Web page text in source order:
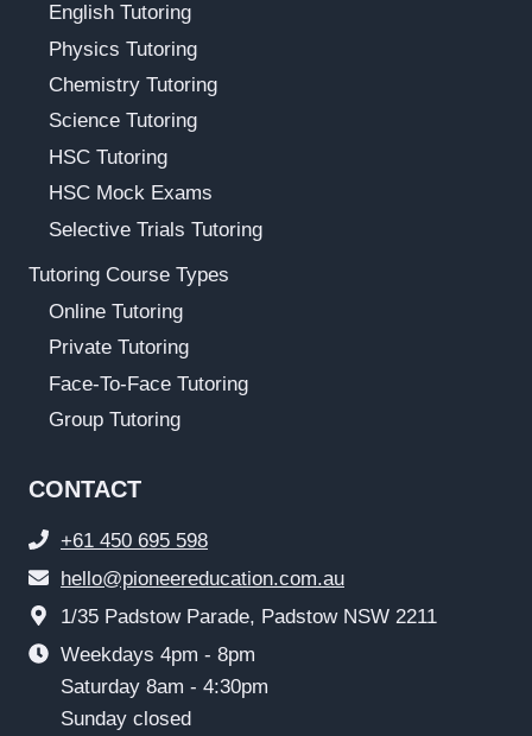
English Tutoring
Physics Tutoring
Chemistry Tutoring
Science Tutoring
HSC Tutoring
HSC Mock Exams
Selective Trials Tutoring
Tutoring Course Types
Online Tutoring
Private Tutoring
Face-To-Face Tutoring
Group Tutoring
CONTACT
+61 450 695 598
hello@pioneereducation.com.au
1/35 Padstow Parade, Padstow NSW 2211
Weekdays 4pm - 8pm
Saturday 8am - 4:30pm
Sunday closed